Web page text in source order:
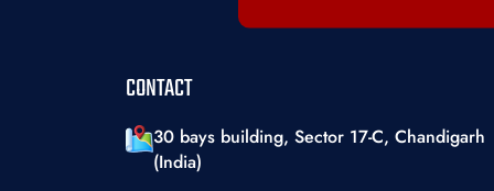
Telecommunication & Networking
Toys And Games
Transportation & Storage
Travel & Tourism
CONTACT
30 bays building, Sector 17-C, Chandigarh
(India)